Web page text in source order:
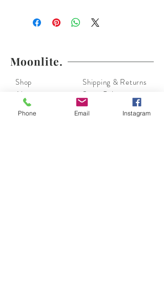
Moonlite.
Shop
About
Contact
Shipping & Returns
Store Policy
Payments
Phone Email Instagram